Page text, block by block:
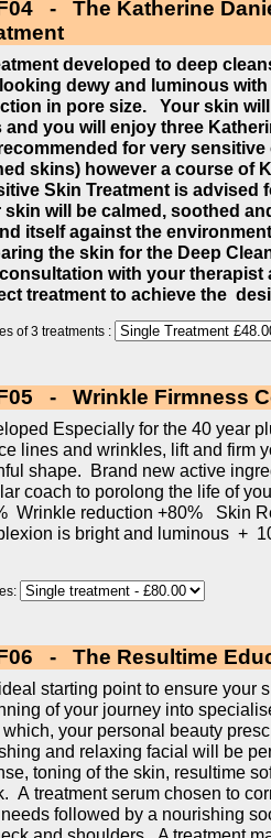
- The Katherine
developed to deep
dewy and luminous
in pore size. Your skin
and you will enjoy three
for very
skins) however a course of
Skin Treatment is advised
skin will be calmed, soothed
itself against the
the skin for the Deep
with your therapist
treatment to achieve the
of 3 treatments :
- Wrinkle Firmness
Especially for the 40 year
lines and wrinkles, lift and firm
shape. Brand new active
coach to porolong the life of
Wrinkle reduction +80% Skin
is bright and luminous
- The Resultime
starting point to ensure your
of your journey into
which, your personal beauty
and relaxing facial will be
toning of the skin, resultime
A treatment serum chosen to
followed by a nourishing